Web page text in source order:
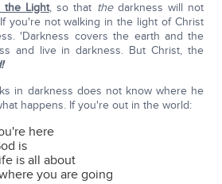
the Light, so that thedarkness will not
you're not walking in the light of Christ
'Darkness covers the earth and the
and live in darkness. But Christ, the
'
in darkness does not know where he
happens. If you're out in the world:
here
is
is all about
you are going